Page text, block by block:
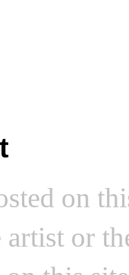
on
artist or